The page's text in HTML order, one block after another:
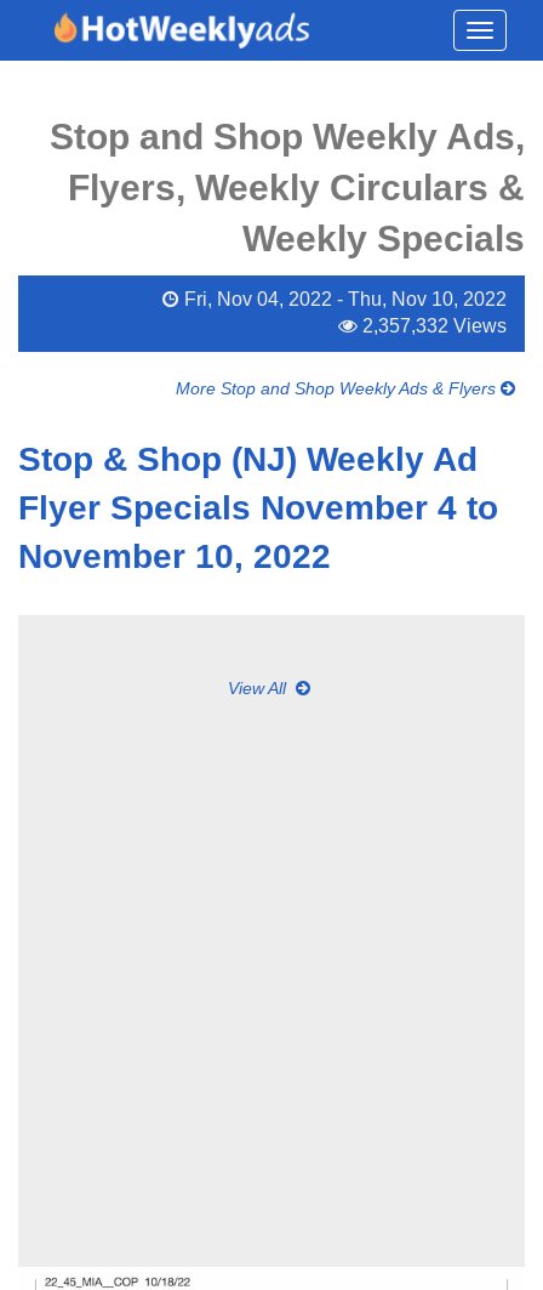
Toggle
Stop and Shop Weekly Ads,
Flyers, Weekly Circulars &
Weekly Specials
Fri, Nov 04, 2022 - Thu, Nov 10, 2022
2,357,332 Views
More Stop and Shop Weekly Ads & Flyers
Stop & Shop (NJ) Weekly Ad
Flyer Specials November 4 to
November 10, 2022
View All